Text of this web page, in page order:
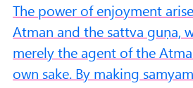
The power of enjoyment
Atman and the sattva guṇa,
merely the agent of the
own sake. By making